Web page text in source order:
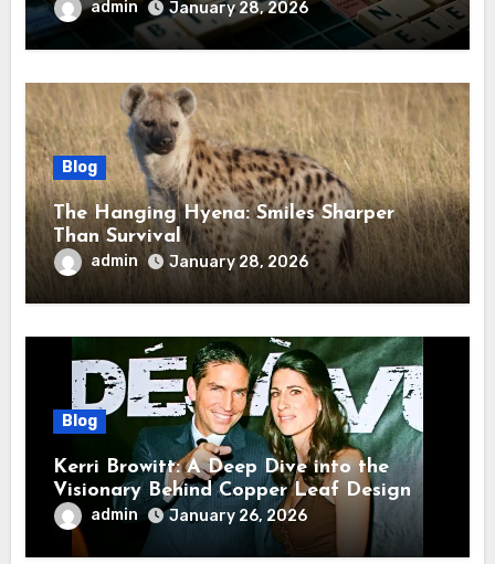
admin January 28, 2026
Blog
The Hanging Hyena: Smiles Sharper
Than Survival
admin January 28, 2026
Blog
Kerri Browitt: A Deep Dive into the
Visionary Behind Copper Leaf Design
admin January 26, 2026